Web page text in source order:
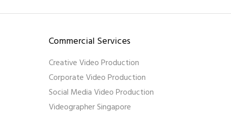
Commercial Services
Creative Video Production
Corporate Video Production
Social Media Video Production
Videographer Singapore